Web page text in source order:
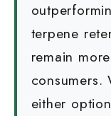
terpene
remain
consumers.
either